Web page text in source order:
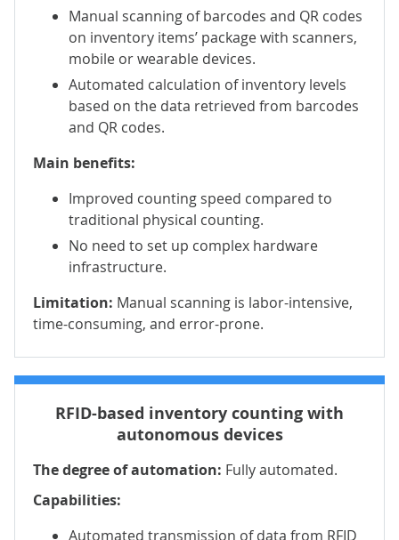
Manual scanning of barcodes and QR codes
on inventory items’ package with scanners,
mobile or wearable devices.
Automated calculation of inventory levels
based on the data retrieved from barcodes
and QR codes.
Main benefits:
Improved counting speed compared to
traditional physical counting.
No need to set up complex hardware
infrastructure.
Limitation: Manual scanning is labor-intensive,
time-consuming, and error-prone.
RFID-based inventory counting with
autonomous devices
The degree of automation: Fully automated.
Capabilities:
Automated transmission of data from RFID